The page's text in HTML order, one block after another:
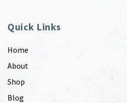
Quick Links
Home
About
Shop
Blog